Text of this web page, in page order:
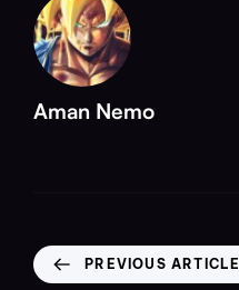
Aman Nemo
PREVIOUS ARTICLE